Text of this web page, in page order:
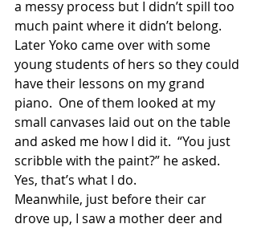
a messy process but I didn’t spill too
much paint where it didn’t belong.
Later Yoko came over with some
young students of hers so they could
have their lessons on my grand
piano.  One of them looked at my
small canvases laid out on the table
and asked me how I did it.  “You just
scribble with the paint?” he asked.
Yes, that’s what I do.
Meanwhile, just before their car
drove up, I saw a mother deer and